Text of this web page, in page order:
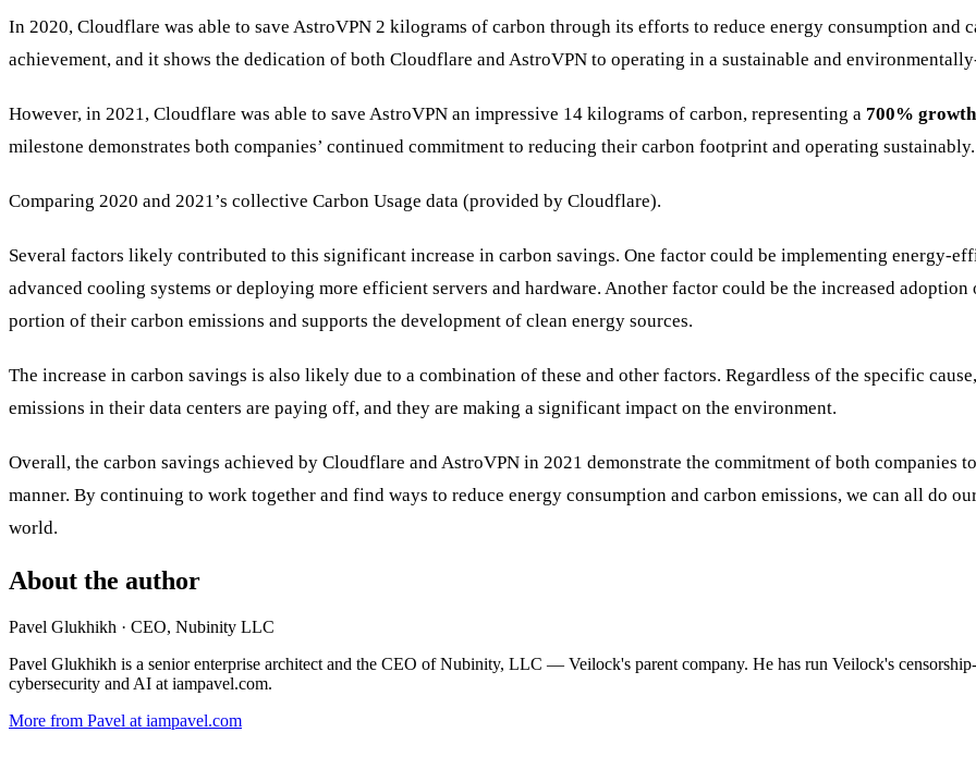
In 2020, Cloudflare was able to save AstroVPN 2 kilograms of carbon through its efforts to reduce energy consumption and
achievement, and it shows the dedication of both Cloudflare and AstroVPN to operating in a sustainable and
However, in 2021, Cloudflare was able to save AstroVPN an impressive 14 kilograms of carbon, representing a 700% growth
milestone demonstrates both companies’ continued commitment to reducing their carbon footprint and operating sustainably.
Comparing 2020 and 2021’s collective Carbon Usage data (provided by Cloudflare).
Several factors likely contributed to this significant increase in carbon savings. One factor could be implementing energy-
advanced cooling systems or deploying more efficient servers and hardware. Another factor could be the increased
portion of their carbon emissions and supports the development of clean energy sources.
The increase in carbon savings is also likely due to a combination of these and other factors. Regardless of the specific
emissions in their data centers are paying off, and they are making a significant impact on the environment.
Overall, the carbon savings achieved by Cloudflare and AstroVPN in 2021 demonstrate the commitment of both
manner. By continuing to work together and find ways to reduce energy consumption and carbon emissions, we can all do
world.
About the author
Pavel Glukhikh · CEO, Nubinity LLC
Pavel Glukhikh is a senior enterprise architect and the CEO of Nubinity, LLC — Veilock's parent company. He has run Veilock's
cybersecurity and AI at iampavel.com.
More from Pavel at iampavel.com